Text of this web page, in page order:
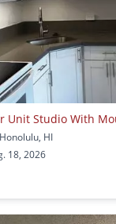
Unit Studio With
HI
18, 2026